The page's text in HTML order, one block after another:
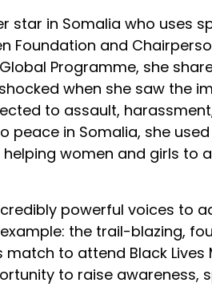
star in Somalia who
Foundation and
Programme, she
when she saw the
to assault,
peace in Somalia, she
women and girls
powerful voices to
the trail-blazing,
to attend Black
to raise